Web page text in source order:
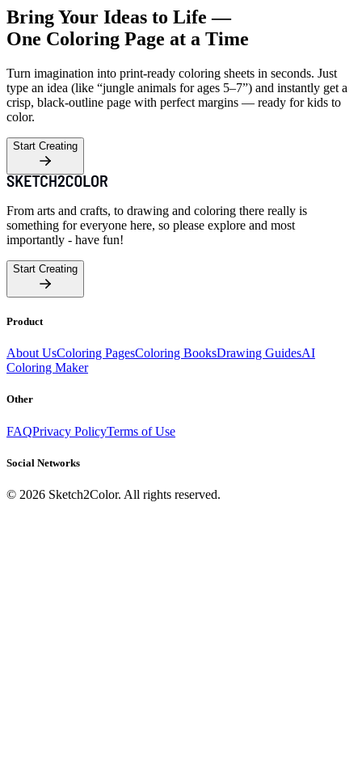
Bring Your Ideas to Life —
One Coloring Page at a Time
Turn imagination into print-ready coloring sheets in seconds. Just
type an idea (like “jungle animals for ages 5–7”) and instantly get a
crisp, black-outline page with perfect margins — ready for kids to
color.
Start Creating
From arts and crafts, to drawing and coloring there really is
something for everyone here, so please explore and most
importantly - have fun!
Start Creating
Product
About UsColoring PagesColoring BooksDrawing GuidesAI
Coloring Maker
Other
FAQPrivacy PolicyTerms of Use
Social Networks
© 2026 Sketch2Color. All rights reserved.